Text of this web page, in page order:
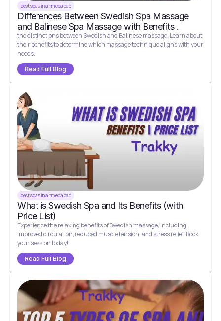
best spas in ahmedabad
Differences Between Swedish Spa Massage
and Balinese Spa Massage with Benefits .
the distinctions between Swedish and Balinese massage. Learn about
their benefits to determine which massage technique aligns with your
needs.
Read Full Blog
best spas in ahmedabad
What is Swedish Spa and Its Benefits (with
Price List)
Experience the relaxing benefits of Swedish massage, including
improved circulation, reduced muscle tension, and stress relief. Book
your session today!
Read Full Blog